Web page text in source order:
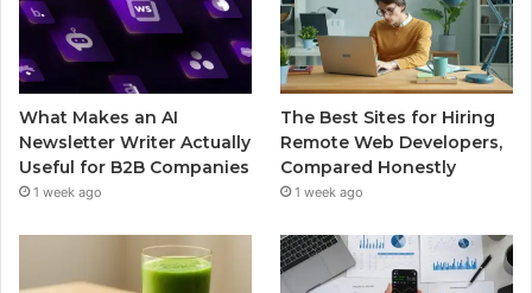
What Makes an AI
Newsletter Writer Actually
Useful for B2B Companies
1 week ago
The Best Sites for Hiring
Remote Web Developers,
Compared Honestly
1 week ago